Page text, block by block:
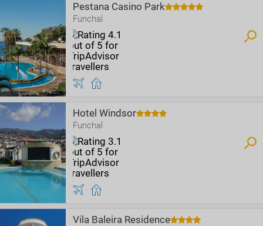
Pestana Casino Park
Funchal
Hotel Windsor
Funchal
Vila Baleira Residence